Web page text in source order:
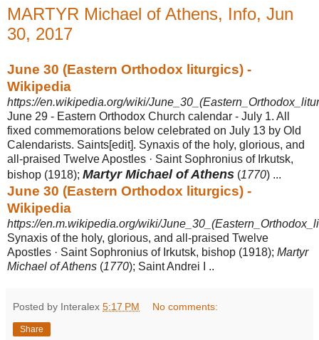
MARTYR Michael of Athens, Info, Jun
30, 2017
June 30 (Eastern Orthodox liturgics) -
Wikipedia
https://en.wikipedia.org/wiki/
June 29 - Eastern Orthodox Church calendar - July 1. All
fixed commemorations below celebrated on July 13 by Old
Calendarists. Saints[edit]. Synaxis of the holy, glorious, and
all-praised Twelve Apostles · Saint Sophronius of Irkutsk,
bishop (1918); Martyr Michael of Athens (1770) ...
June 30 (Eastern Orthodox liturgics) -
Wikipedia
https://en.m.wikipedia.org/wiki/
Synaxis of the holy, glorious, and all-praised Twelve
Apostles · Saint Sophronius of Irkutsk, bishop (1918); Martyr
Michael of Athens (1770); Saint Andrei I ..
Posted by Interalex 5:17 PM No comments:
Share